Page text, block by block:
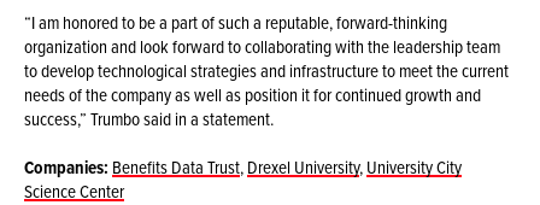
“I am honored to be a part of such a reputable, forward-thinking
organization and look forward to collaborating with the leadership team
to develop technological strategies and infrastructure to meet the current
needs of the company as well as position it for continued growth and
success,” Trumbo said in a statement.
Companies: Benefits Data Trust,Drexel University,University City
Science Center